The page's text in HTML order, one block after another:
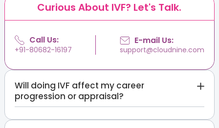
Curious About IVF? Let's Talk.
Call Us:
+91-80682-16197
E-mail Us:
support@cloudnine.com
Will doing IVF affect my career
progression or appraisal?
Your appraisal should rest on your work, not on a